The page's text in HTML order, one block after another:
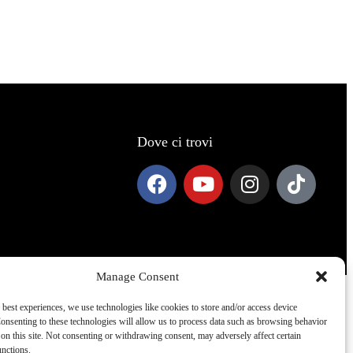
Manage Consent
experiences, we use technologies like cookies to store and/or access device
to these technologies will allow us to process data such as browsing behavior
this site. Not consenting or withdrawing consent, may adversely affect certain
Dove ci trovi